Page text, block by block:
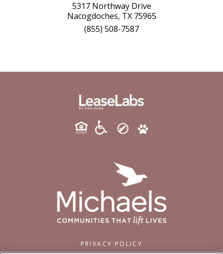
5317 Northway Drive
Nacogdoches, TX 75965
(855) 508-7587
PRIVACY POLICY